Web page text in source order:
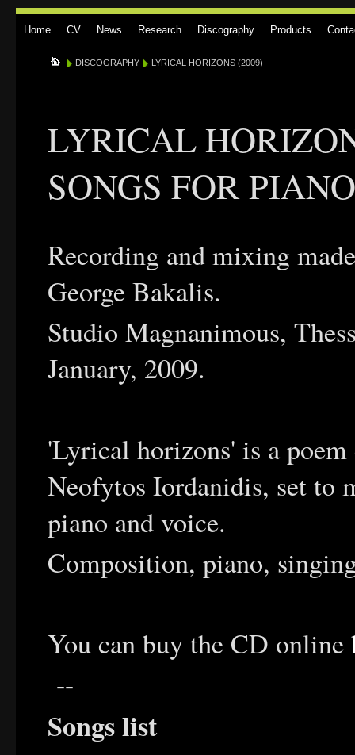
Home CV News Research Discography Products
DISCOGRAPHY LYRICAL HORIZONS (2009)
LYRICAL
SONGS FOR
Recording and mixing
George Bakalis.
Studio Magnanimous,
January, 2009.
'Lyrical horizons' is a
Neofytos Iordanidis, set to
piano and voice.
Composition, piano,
You can buy the CD online
--
Songs list